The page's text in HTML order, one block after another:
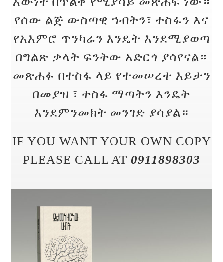
የሰው ልጅ ውስጣዊ ኀብትን፣ ተስፋን እና
የአእምሮ ጥንካሬን እንዴት እንደሚያወጣ
በግልጽ ቃላት ፍንትው አድርጎ ያሳየናል።
መጽሐፉ በተስፋ ላይ የተመሠረተ እይታን
በመያዝ ፣ ተስፋ ማጣትን እንዴት
እንደምንመክት መንገድ ያሳያል።
IF YOU WANT YOUR OWN COPY
PLEASE CALL AT 0911898303